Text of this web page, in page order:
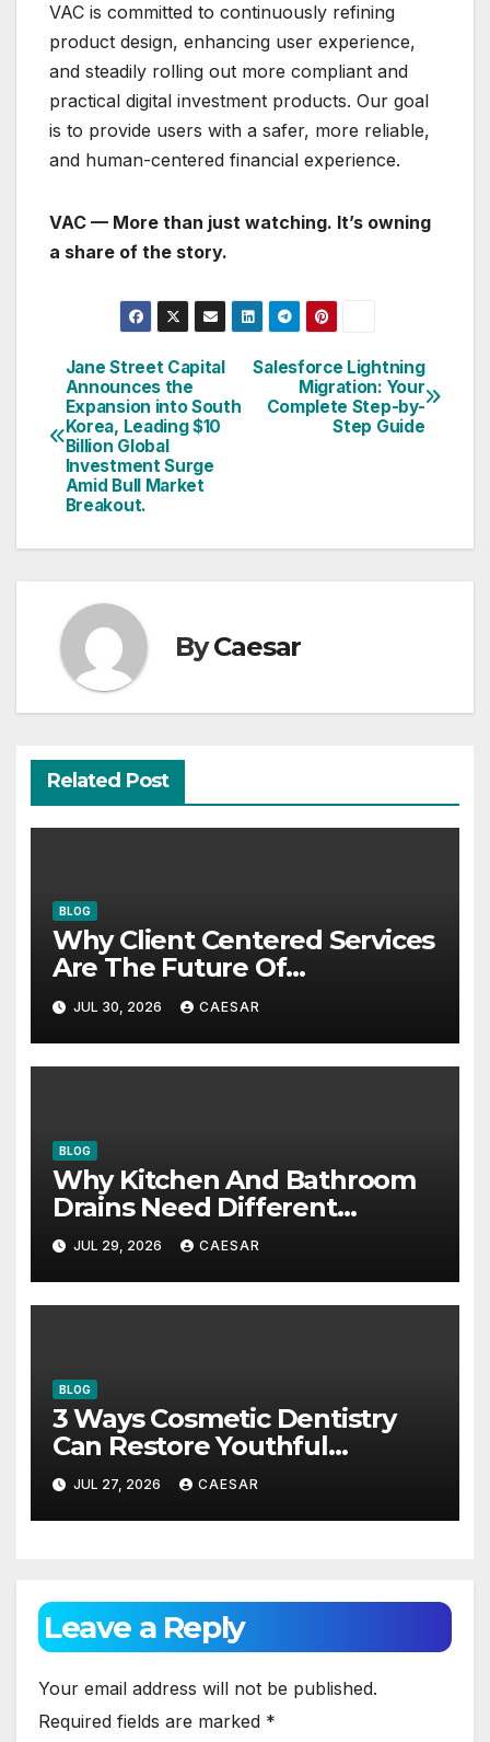
VAC is committed to continuously refining
product design, enhancing user experience,
and steadily rolling out more compliant and
practical digital investment products. Our goal
is to provide users with a safer, more reliable,
and human-centered financial experience.
VAC — More than just watching. It’s owning
a share of the story.
Post
navigation
Salesforce Lightning
Migration: Your
Complete Step-by-
Step Guide
Jane Street Capital
Announces the
Expansion into South
Korea, Leading $10
Billion Global
Investment Surge
Amid Bull Market
Breakout.
ByCaesar
Related Post
BLOG
Why Client Centered Services
Are The Future Of
Accounting Firms
JUL 30, 2026 CAESAR
BLOG
Why Kitchen And Bathroom
Drains Need Different
Maintenance Approaches?
JUL 29, 2026 CAESAR
BLOG
3 Ways Cosmetic Dentistry
Can Restore Youthful
Appearance
JUL 27, 2026 CAESAR
Leave a Reply
Your email address will not be published.
Required fields are marked *